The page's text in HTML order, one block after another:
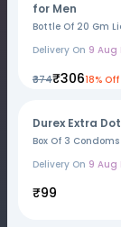
for Men
Bottle Of 20 Gm
Delivery On 9 Aug
₹374₹30618% Off
Durex Extra
Box Of 3 Condoms
Delivery On 9 Aug
₹99